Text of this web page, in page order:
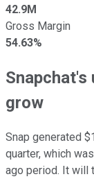
42.9M
Gross Margin
54.63%
Snapchat's
grow
Snap generated
quarter, which
ago period. It will